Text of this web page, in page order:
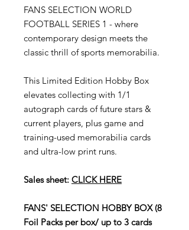
FANS SELECTION WORLD
FOOTBALL SERIES 1 - where
contemporary design meets the
classic thrill of sports memorabilia.
This Limited Edition Hobby Box
elevates collecting with 1/1
autograph cards of future stars &
current players, plus game and
training-used memorabilia cards
and ultra-low print runs.
Sales sheet: CLICK HERE
FANS' SELECTION HOBBY BOX (8
Foil Packs per box/ up to 3 cards